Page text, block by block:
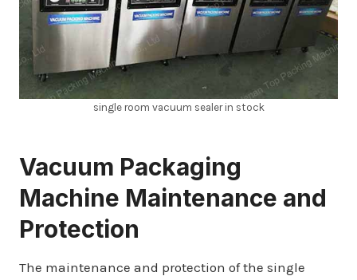
single room vacuum sealer in stock
Vacuum Packaging
Machine Maintenance and
Protection
The maintenance and protection of the single